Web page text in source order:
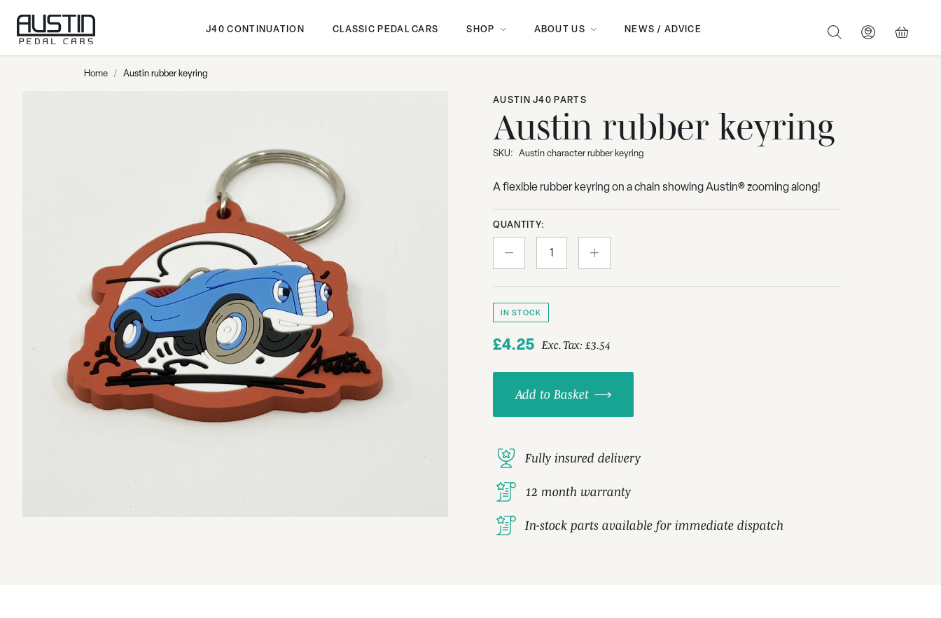
J40 CONTINUATION CLASSIC PEDAL CARS SHOP ABOUT US NEWS / ADVICE
SEARCH BASKET
Home / Austin rubber keyring
AUSTIN J40 PARTS
Austin rubber keyring
SKU: Austin character rubber keyring
A flexible rubber keyring on a chain showing Austin® zooming along!
QUANTITY:
IN STOCK
£4.25 Exc. Tax: £3.54
Add to Basket
Fully insured delivery
12 month warranty
In-stock parts available for immediate dispatch